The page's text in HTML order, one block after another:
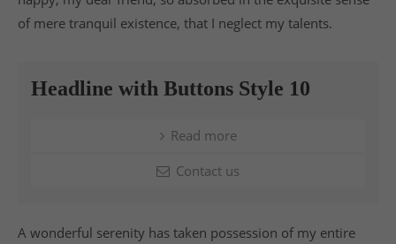
of mere tranquil existence, that I neglect my talents.
Headline with Buttons Style 10
Read more
Contact us
A wonderful serenity has taken possession of my entire